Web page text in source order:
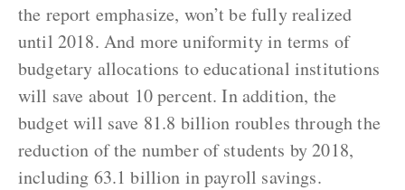
the report emphasize, won’t be fully realized
until 2018. And more uniformity in terms of
budgetary allocations to educational institutions
will save about 10 percent. In addition, the
budget will save 81.8 billion roubles through the
reduction of the number of students by 2018,
including 63.1 billion in payroll savings.